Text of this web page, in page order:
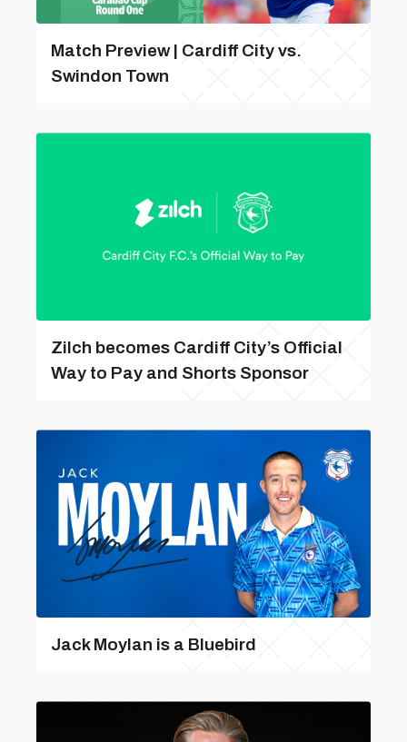
Match Preview | Cardiff City vs.
Swindon Town
Zilch becomes Cardiff City’s Official
Way to Pay and Shorts Sponsor
Jack Moylan is a Bluebird